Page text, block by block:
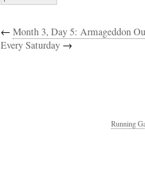
← Month 3, Day 5: Armageddon
Every Saturday →
Running